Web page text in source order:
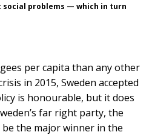
social problems — which in turn
per capita than any other
in 2015, Sweden accepted
is honourable, but it does
far right party, the
the major winner in the